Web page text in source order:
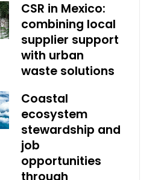
CSR in Mexico:
combining local
supplier support
with urban
waste solutions
Coastal
ecosystem
stewardship and
job
opportunities